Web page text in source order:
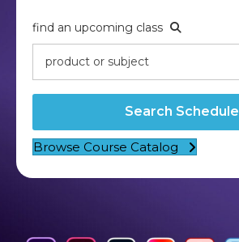
find an upcoming class
Search Schedule
Browse Course Catalog